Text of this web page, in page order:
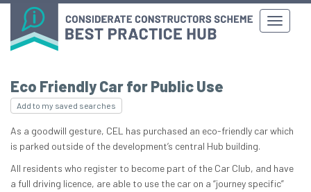
Eco Friendly Car for Public Use
Add to my saved searches
As a goodwill gesture, CEL has purchased an eco-friendly car which
is parked outside of the development’s central Hub building.
All residents who register to become part of the Car Club, and have
a full driving licence, are able to use the car on a “journey specific”